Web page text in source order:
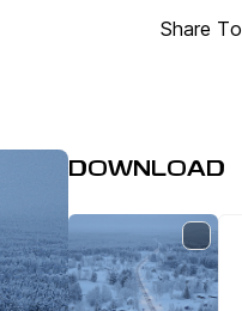
Share To
DOWNLOAD